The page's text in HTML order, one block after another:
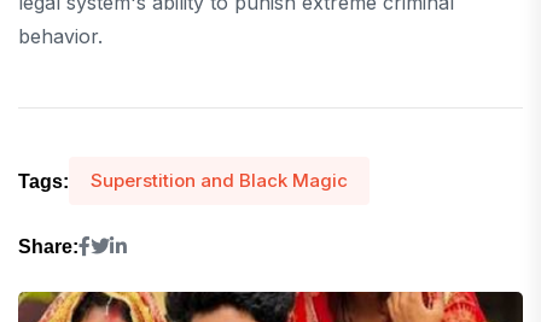
behavior.
Tags: Superstition and Black Magic
Share: